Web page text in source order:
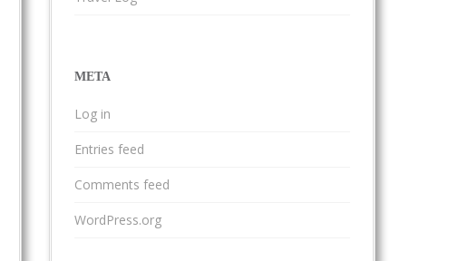
META
Log in
Entries feed
Comments feed
WordPress.org